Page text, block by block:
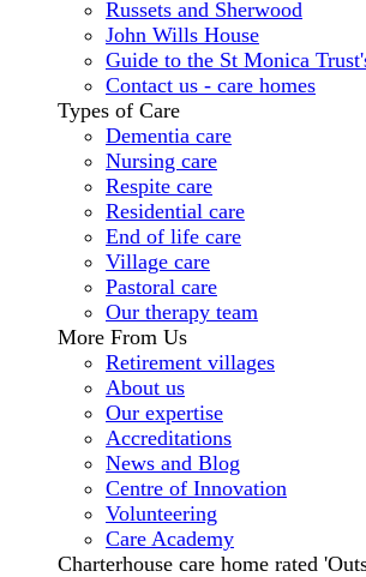
Russets and Sherwood
John Wills House
Guide to the St Monica
Contact us - care homes
Types of Care
Dementia care
Nursing care
Respite care
Residential care
End of life care
Village care
Pastoral care
Our therapy team
More From Us
Retirement villages
About us
Our expertise
Accreditations
News and Blog
Centre of Innovation
Volunteering
Care Academy
Charterhouse care home rated